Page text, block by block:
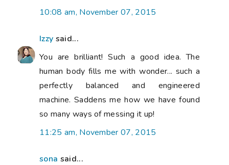
10:08 am, November 07, 2015
Izzy said...
You are brilliant! Such a good idea. The
human body fills me with wonder... such a
perfectly balanced and engineered
machine. Saddens me how we have found
so many ways of messing it up!
11:25 am, November 07, 2015
sona said...